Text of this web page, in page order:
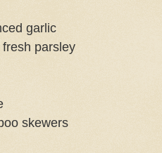
garlic
parsley
skewers